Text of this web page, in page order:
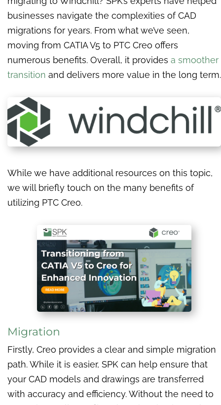
businesses navigate the complexities of CAD
migrations for years. From what we’ve seen,
moving from CATIA V5 to PTC Creo offers
numerous benefits. Overall, it provides a smoother
transition and delivers more value in the long term.
While we have additional resources on this topic,
we will briefly touch on the many benefits of
utilizing PTC Creo.
Migration
Firstly, Creo provides a clear and simple migration
path. While it is easier, SPK can help ensure that
your CAD models and drawings are transferred
with accuracy and efficiency. Without the need to